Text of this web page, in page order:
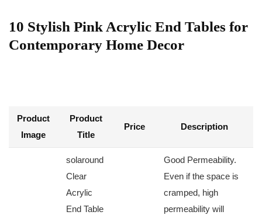
10 Stylish Pink Acrylic End Tables for
Contemporary Home Decor
Product
Image
Product
Title
Price Description
solaround
Clear
Acrylic
End⁣ Table
Good​ Permeability.
Even if⁤ the space is
cramped, high
permeability will